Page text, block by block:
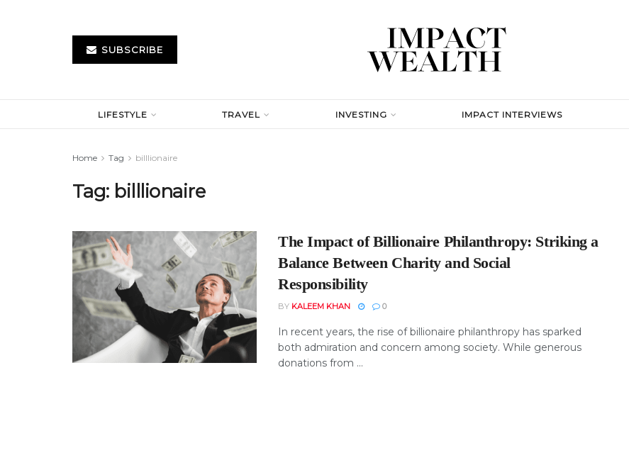
SUBSCRIBE
LIFESTYLE TRAVEL INVESTING IMPACT INTERVIEWS
Home Tag billlionaire
Tag: billlionaire
The Impact of Billionaire Philanthropy: Striking a
Balance Between Charity and Social
Responsibility
BY KALEEM KHAN 0
In recent years, the rise of billionaire philanthropy has sparked
both admiration and concern among society. While generous
donations from ...